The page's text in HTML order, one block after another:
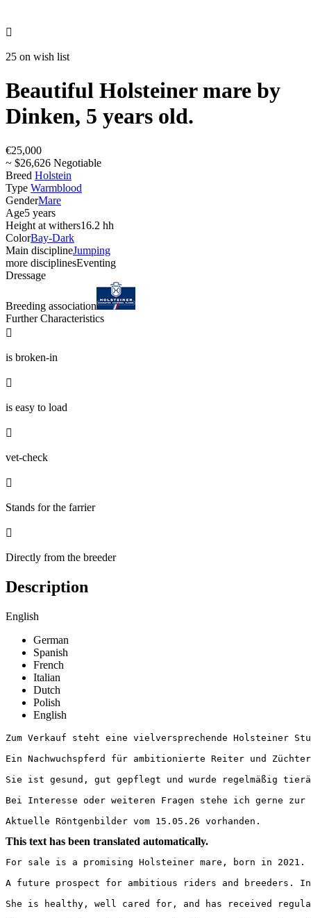

25 on wish list
Beautiful Holsteiner mare by
Dinken, 5 years old.
€25,000
~ $26,626 Negotiable
Breed Holstein
Type Warmblood
GenderMare
Age5 years
Height at withers16.2 hh
ColorBay-Dark
Main disciplineJumping
more disciplinesEventing
Dressage
Breeding association
Further Characteristics

is broken-in

is easy to load

vet-check

Stands for the farrier

Directly from the breeder
Description
English
German
Spanish
French
Italian
Dutch
Polish
English
Zum Verkauf steht eine vielversprechende Holsteiner
Ein Nachwuchspferd für ambitionierte Reiter und
Sie ist gesund, gut gepflegt und wurde regelmäßig
Bei Interesse oder weiteren Fragen stehe ich gerne
Aktuelle Röntgenbilder vom 15.05.26 vorhanden.
This text has been translated automatically.
For sale is a promising Holsteiner mare, born in 2021.
A future prospect for ambitious riders and breeders.
She is healthy, well cared for, and has received